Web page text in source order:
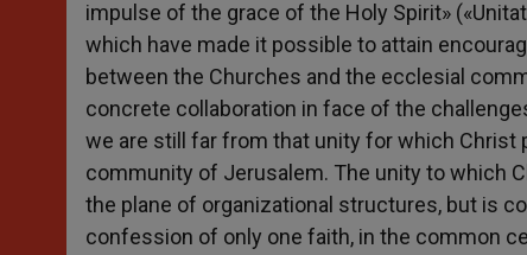
impulse of the grace of the Holy Spirit»
which have made it possible to attain
between the Churches and the ecclesial
concrete collaboration in face of the
we are still far from that unity for which
community of Jerusalem. The unity to which
the plane of organizational structures, but is
confession of only one faith, in the common